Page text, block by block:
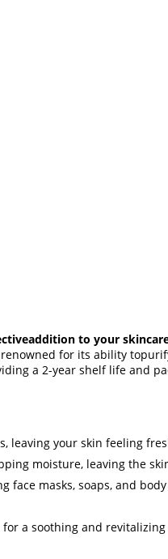
to your
for its ability
a 2-year shelf life and
your skin feeling
moisture, leaving the
masks, soaps, and
a soothing and